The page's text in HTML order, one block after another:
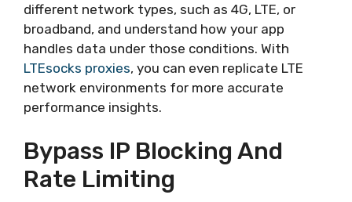
different network types, such as 4G, LTE, or
broadband, and understand how your app
handles data under those conditions. With
LTEsocks proxies, you can even replicate LTE
network environments for more accurate
performance insights.
Bypass IP Blocking And
Rate Limiting